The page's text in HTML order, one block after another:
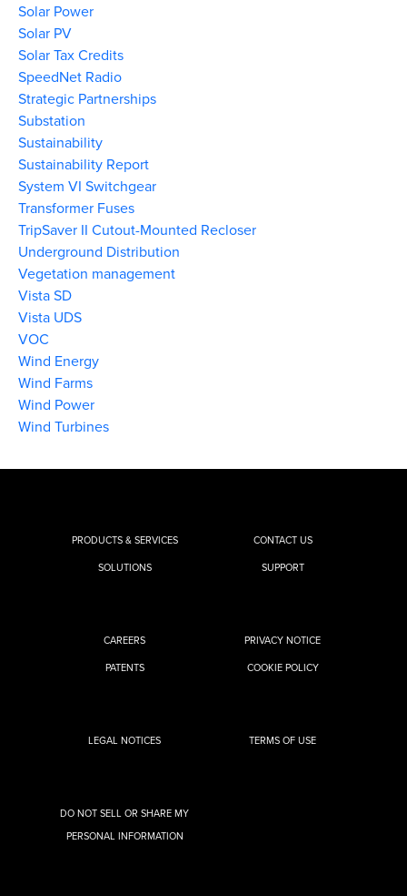
Solar Power
Solar PV
Solar Tax Credits
SpeedNet Radio
Strategic Partnerships
Substation
Sustainability
Sustainability Report
System VI Switchgear
Transformer Fuses
TripSaver II Cutout-Mounted Recloser
Underground Distribution
Vegetation management
Vista SD
Vista UDS
VOC
Wind Energy
Wind Farms
Wind Power
Wind Turbines
PRODUCTS & SERVICES
SOLUTIONS
CONTACT US
SUPPORT
CAREERS
PATENTS
PRIVACY NOTICE
COOKIE POLICY
LEGAL NOTICES TERMS OF USE
DO NOT SELL OR SHARE MY
PERSONAL INFORMATION